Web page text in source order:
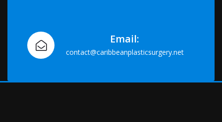
Email:
contact@caribbeanplasticsurgery.net